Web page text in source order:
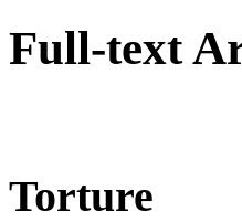
Full-text
Torture